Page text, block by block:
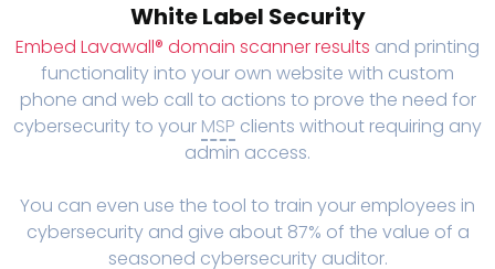
White Label Security
Embed Lavawall® domain scanner results and printing
functionality into your own website with custom
phone and web call to actions to prove the need for
cybersecurity to your MSP clients without requiring any
admin access.
You can even use the tool to train your employees in
cybersecurity and give about 87% of the value of a
seasoned cybersecurity auditor.